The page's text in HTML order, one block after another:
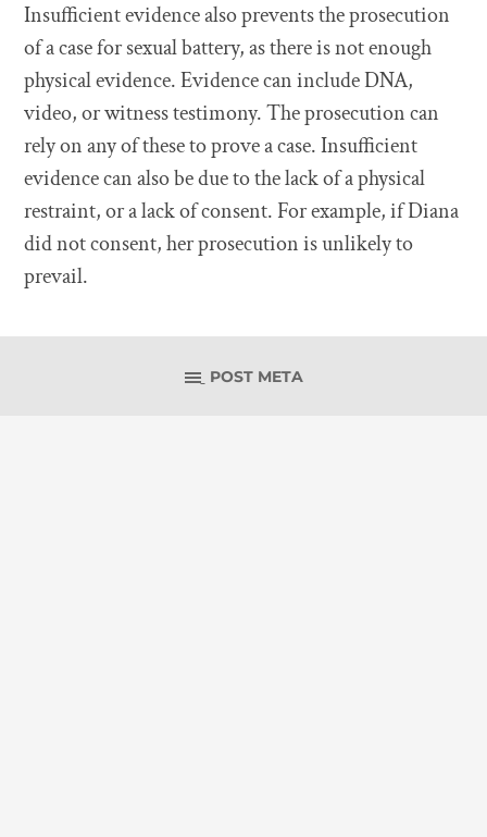
Insufficient evidence also prevents the prosecution
of a case for sexual battery, as there is not enough
physical evidence. Evidence can include DNA,
video, or witness testimony. The prosecution can
rely on any of these to prove a case. Insufficient
evidence can also be due to the lack of a physical
restraint, or a lack of consent. For example, if Diana
did not consent, her prosecution is unlikely to
prevail.
POST META